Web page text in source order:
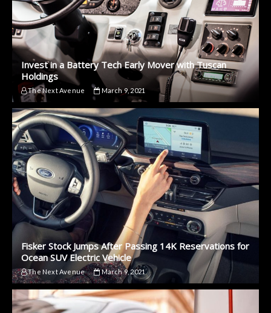
Invest in a Battery Tech Early Mover with Tuscan
Holdings
The Next Avenue March 9, 2021
Fisker Stock Jumps After Passing 14K Reservations for
Ocean SUV Electric Vehicle
The Next Avenue March 9, 2021